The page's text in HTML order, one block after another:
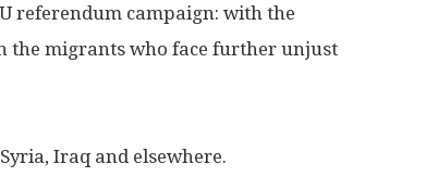
referendum campaign: with the
the migrants who face further unjust
Iraq and elsewhere.